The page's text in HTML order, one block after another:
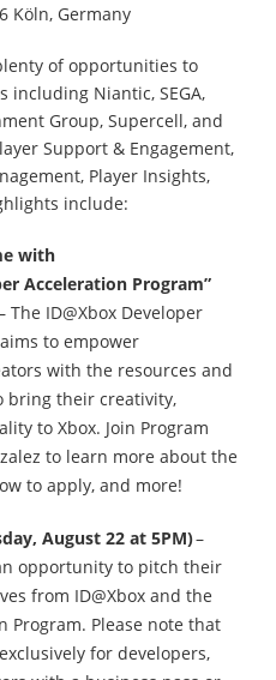
Köln, Germany
of opportunities to
including Niantic, SEGA,
Group, Supercell, and
Support & Engagement,
Player Insights,
include:
with
Acceleration Program”
The ID@Xbox Developer
to empower
with the resources and
bring their creativity,
to Xbox. Join Program
to learn more about the
to apply, and more!
August 22 at 5PM)–
opportunity to pitch their
from ID@Xbox and the
Program. Please note that
for developers,